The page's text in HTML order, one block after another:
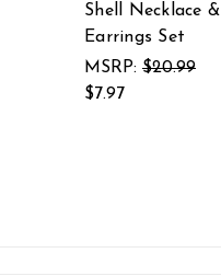
Shell Necklace &
Earrings Set
MSRP: $20.99
$7.97